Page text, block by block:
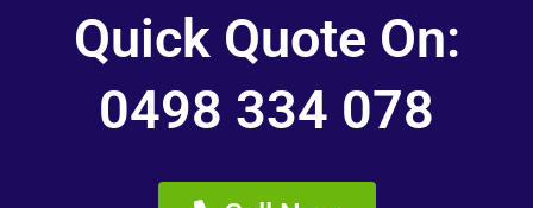
Quick Quote On:
0498 334 078